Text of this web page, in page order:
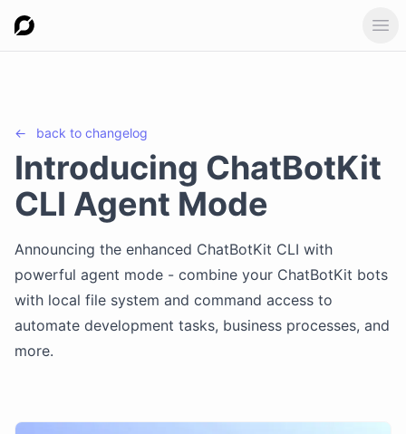
← back to changelog
Introducing ChatBotKit
CLI Agent Mode
Announcing the enhanced ChatBotKit CLI with
powerful agent mode - combine your ChatBotKit bots
with local file system and command access to
automate development tasks, business processes, and
more.